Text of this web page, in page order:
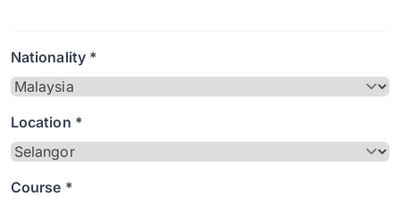
Nationality *
Location *
Course *